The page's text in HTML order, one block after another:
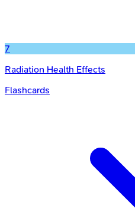
7
Radiation Health Effects
Flashcards